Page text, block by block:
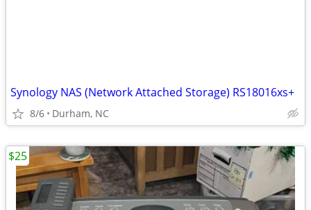
Synology NAS (Network Attached Storage) RS18016xs+
8/6 Durham, NC
$25